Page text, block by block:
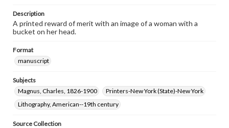
Description
A printed reward of merit with an image of a woman with a
bucket on her head.
Format
manuscript
Subjects
Magnus, Charles, 1826-1900
Printers-New York (State)-New York
Lithography, American--19th century
Source Collection